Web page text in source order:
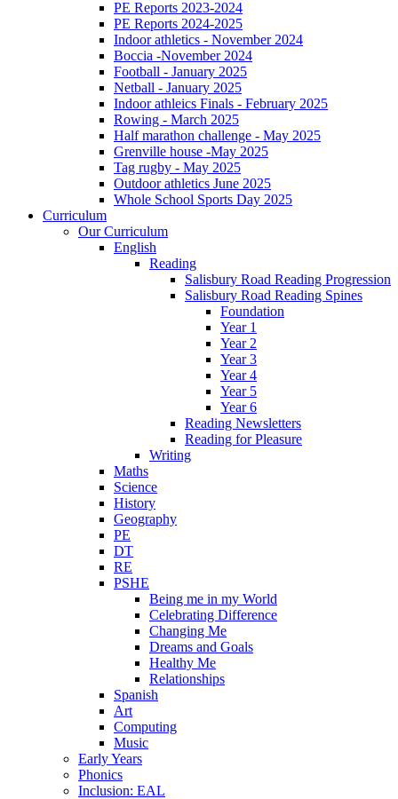
PE Reports 2023-2024
PE Reports 2024-2025
Indoor athletics - November 2024
Boccia -November 2024
Football - January 2025
Netball - January 2025
Indoor athleics Finals - February 2025
Rowing - March 2025
Half marathon challenge - May 2025
Grenville house -May 2025
Tag rugby - May 2025
Outdoor athletics June 2025
Whole School Sports Day 2025
Curriculum
Our Curriculum
English
Reading
Salisbury Road Reading Progression
Salisbury Road Reading Spines
Foundation
Year 1
Year 2
Year 3
Year 4
Year 5
Year 6
Reading Newsletters
Reading for Pleasure
Writing
Maths
Science
History
Geography
PE
DT
RE
PSHE
Being me in my World
Celebrating Difference
Changing Me
Dreams and Goals
Healthy Me
Relationships
Spanish
Art
Computing
Music
Early Years
Phonics
Inclusion: EAL